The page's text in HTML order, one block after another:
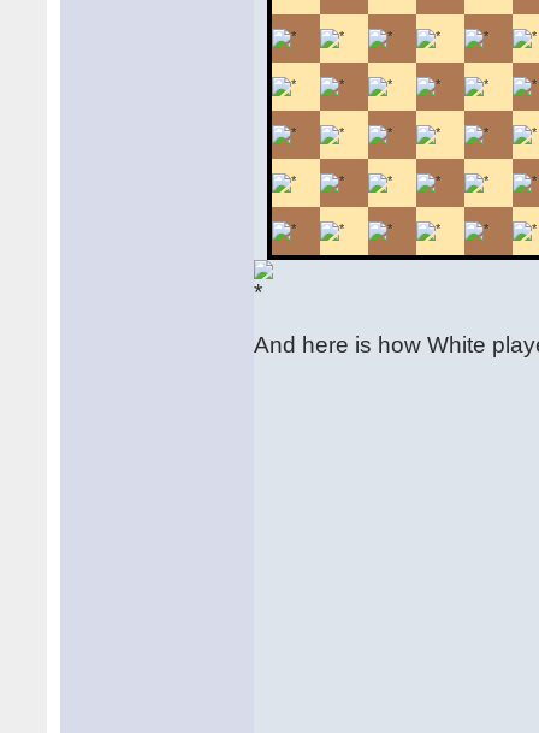
And here is how White